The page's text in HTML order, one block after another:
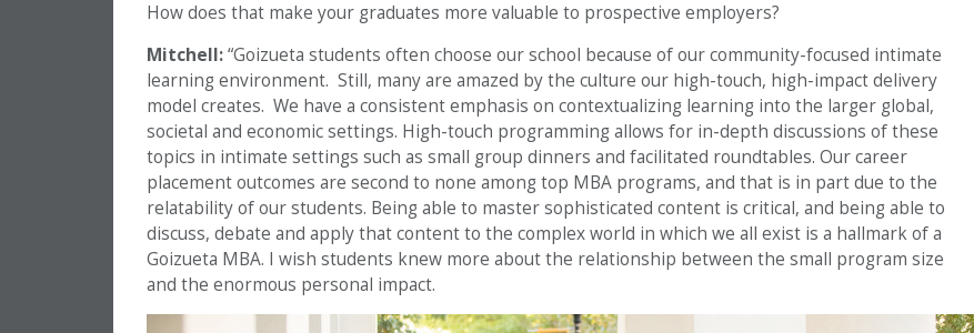
How does that make your graduates more valuable to prospective employers?
Mitchell:“Goizueta students often choose our school because of our community-focused intimate
learning environment. Still, many are amazed by the culture our high-touch, high-impact delivery
model creates. We have a consistent emphasis on contextualizing learning into the larger global,
societal and economic settings. High-touch programming allows for in-depth discussions of these
topics in intimate settings such as small group dinners and facilitated roundtables. Our career
placement outcomes are second to none among top MBA programs, and that is in part due to the
relatability of our students. Being able to master sophisticated content is critical, and being able to
discuss, debate and apply that content to the complex world in which we all exist is a hallmark of a
Goizueta MBA. I wish students knew more about the relationship between the small program size
and the enormous personal impact.